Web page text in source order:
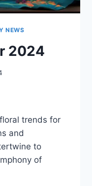
NEWS
2024
trends for
and
to
of